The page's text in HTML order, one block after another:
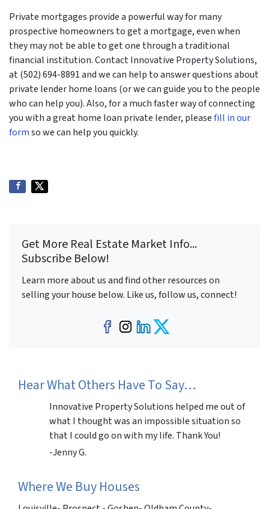
Private mortgages provide a powerful way for many
prospective homeowners to get a mortgage, even when
they may not be able to get one through a traditional
financial institution. Contact Innovative Property Solutions,
at (502) 694-8891 and we can help to answer questions about
private lender home loans (or we can guide you to the people
who can help you). Also, for a much faster way of connecting
you with a great home loan private lender, pleasefill in our
formso we can help you quickly.
Get More Real Estate Market Info...
Subscribe Below!
Learn more about us and find other resources on
selling your house below. Like us, follow us, connect!
Facebook
Instagram
LinkedIn
Twitter
Hear What Others Have To Say…
Innovative Property Solutions helped me out of
what I thought was an impossible situation so
that I could go on with my life. Thank You!
-Jenny G.
Where We Buy Houses